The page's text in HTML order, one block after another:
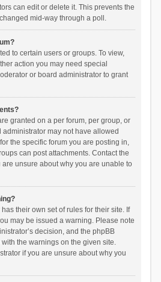
can edit or delete it. This prevents the
mid-way through a poll.
to certain users or groups. To view,
action you may need special
or board administrator to grant
granted on a per forum, per group, or
may not have allowed
the specific forum you are posting in,
can post attachments. Contact the
unsure about why you are unable to
their own set of rules for their site. If
may be issued a warning. Please note
decision, and the phpBB
the warnings on the given site.
if you are unsure about why you